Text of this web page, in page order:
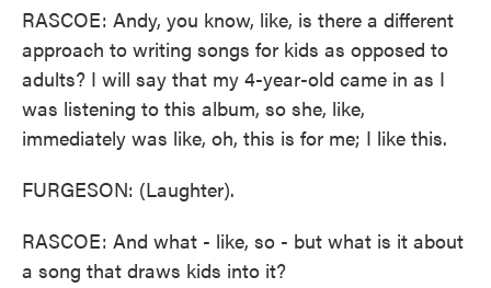
RASCOE: Andy, you know, like, is there a different
approach to writing songs for kids as opposed to
adults? I will say that my 4-year-old came in as I
was listening to this album, so she, like,
immediately was like, oh, this is for me; I like this.
FURGESON: (Laughter).
RASCOE: And what - like, so - but what is it about
a song that draws kids into it?